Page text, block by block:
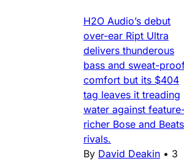
H2O Audio’s debut
over-ear Ript Ultra
delivers thunderous
bass and sweat-
comfort but its $404
tag leaves it treading
water against
richer Bose and Beats
rivals.
By David Deakin • 3